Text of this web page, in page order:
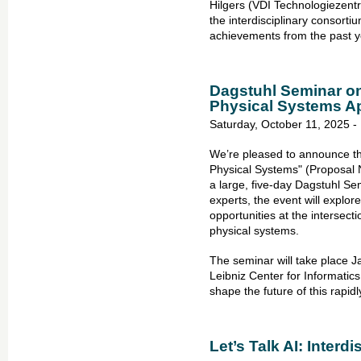
Hilgers (VDI
the interdisciplinary
achievements from the past
Dagstuhl Seminar
Physical Systems
Saturday, October 11, 2025 -
We’re pleased to announce
Physical Systems"
a large, five-day Dagstuhl
experts, the event will
opportunities at the
physical systems.
The seminar will take place
Leibniz Center for
shape the future of this
Let’s Talk AI: